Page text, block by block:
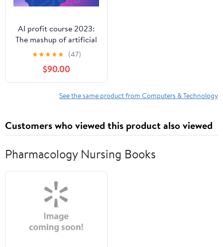
AI profit course 2023:
The mashup of artificial
intelligence and
freelancing skills.
★★★★★ (47)
$90.00
See the same product from Computers & Technology
Customers who viewed this product also viewed
Pharmacology Nursing Books